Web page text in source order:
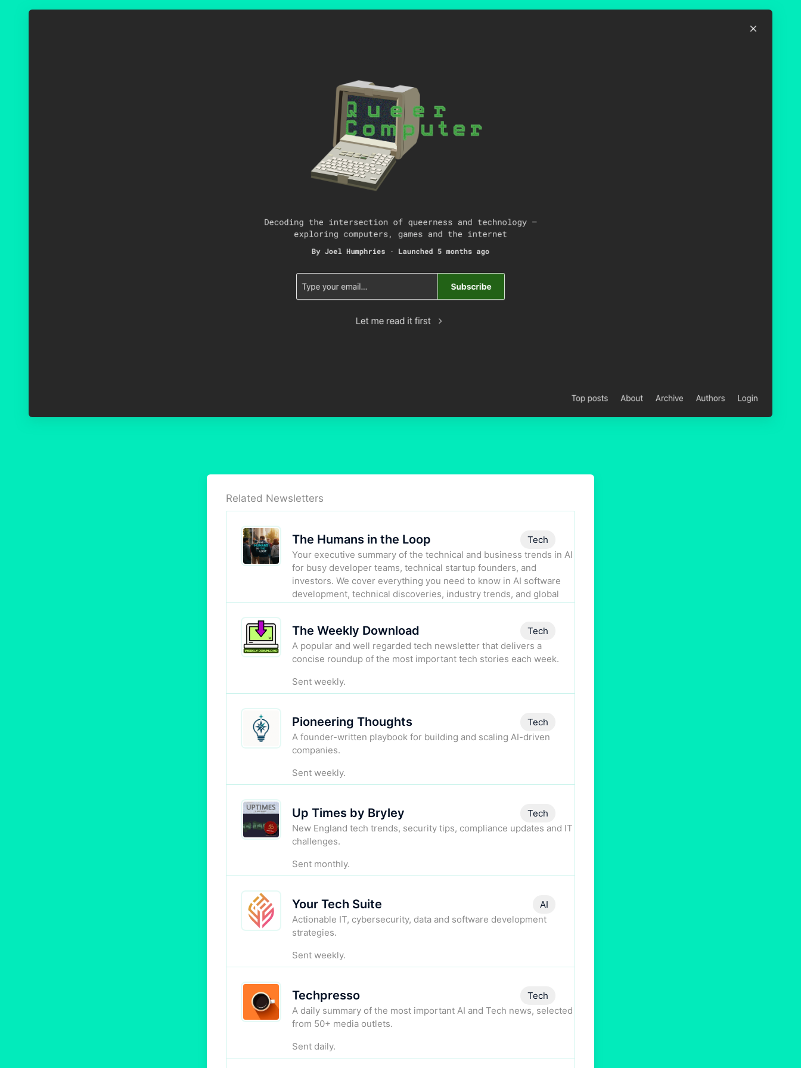
Related Newsletters
The Humans in the Loop
Your executive summary of the technical and business trends in AI
for busy developer teams, technical startup founders, and
investors. We cover everything you need to know in AI software
development, technical discoveries, industry trends, and global
Sent biweekly.
Tech
The Weekly Download
A popular and well regarded tech newsletter that delivers a
concise roundup of the most important tech stories each week.
Sent weekly.
Tech
Pioneering Thoughts
A founder-written playbook for building and scaling AI-driven
companies.
Sent weekly.
Tech
Up Times by Bryley
New England tech trends, security tips, compliance updates and IT
challenges.
Sent monthly.
Tech
Your Tech Suite
Actionable IT, cybersecurity, data and software development
strategies.
Sent weekly.
AI
Techpresso
A daily summary of the most important AI and Tech news, selected
from 50+ media outlets.
Sent daily.
Tech